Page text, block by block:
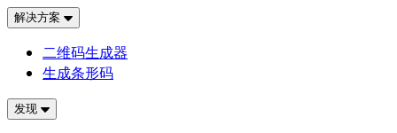
解决方案
二维码生成器
生成条形码
发现